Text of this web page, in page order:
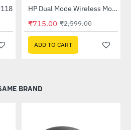
-72%
Out Of Stock HP Dual Mode Wireless Mouse (6CR71AA)
₹715.00 ₹2,599.00
ADD TO CART
BRAND